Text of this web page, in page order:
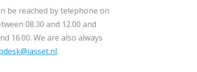
be reached by telephone on
08.30 and 12.00 and
16.00. We are also always
.